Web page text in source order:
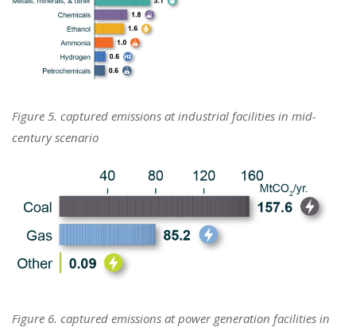
Figure 5. captured emissions at industrial facilities in mid-
century scenario
Figure 6. captured emissions at power generation facilities in